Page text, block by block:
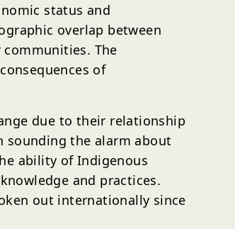
status and
overlap between
The
of
due to their relationship
sounding the alarm about
ability of Indigenous
and practices.
out internationally since